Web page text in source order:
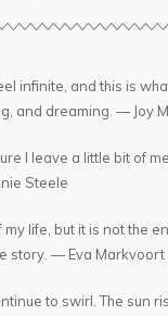
infinite, and this is
and dreaming. — Joy
I leave a little bit of
Steele
my life, but it is not the
story. — Eva Markvoort
to swirl. The sun